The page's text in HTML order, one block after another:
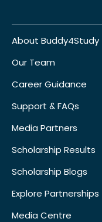
About Buddy4Study
Our Team
Career Guidance
Support & FAQs
Media Partners
Scholarship Results
Scholarship Blogs
Explore Partnerships
Media Centre